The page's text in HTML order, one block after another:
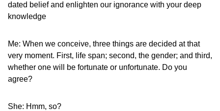
dated belief and enlighten our ignorance with your deep
knowledge
Me: When we conceive, three things are decided at that
very moment. First, life span; second, the gender; and third,
whether one will be fortunate or unfortunate. Do you
agree?
She: Hmm, so?